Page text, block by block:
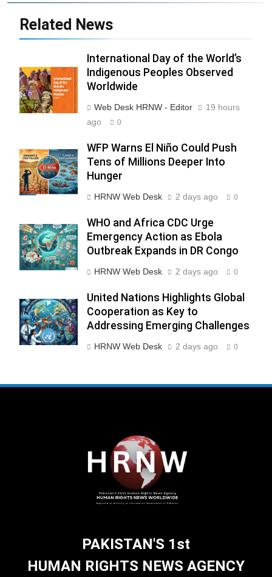
Related News
International Day of the World’s
Indigenous Peoples Observed
Worldwide
Web Desk HRNW - Editor
19 hours
ago
0
WFP Warns El Niño Could Push
Tens of Millions Deeper Into
Hunger
HRNW Web Desk 2 days ago 0
WHO and Africa CDC Urge
Emergency Action as Ebola
Outbreak Expands in DR Congo
HRNW Web Desk 2 days ago 0
United Nations Highlights Global
Cooperation as Key to
Addressing Emerging Challenges
HRNW Web Desk 2 days ago 0
PAKISTAN'S 1st
HUMAN RIGHTS NEWS AGENCY